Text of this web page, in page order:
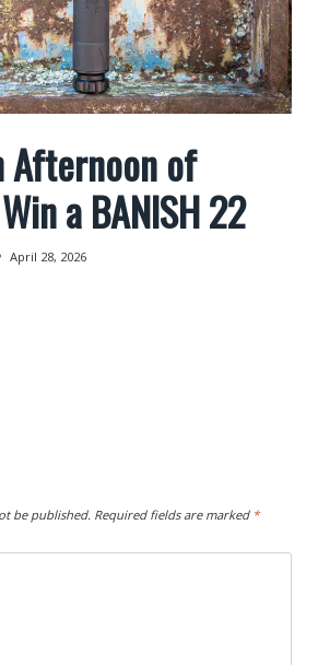
Afternoon of
a BANISH 22
April 28, 2026
be published. Required fields are marked *